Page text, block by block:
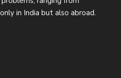
in India but also abroad.